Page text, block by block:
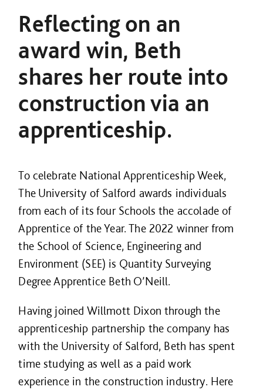
Reflecting on an
award win, Beth
shares her route into
construction via an
apprenticeship.
To celebrate National Apprenticeship Week,
The University of Salford awards individuals
from each of its four Schools the accolade of
Apprentice of the Year. The 2022 winner from
the School of Science, Engineering and
Environment (SEE) is Quantity Surveying
Degree Apprentice Beth O’Neill.
Having joined Willmott Dixon through the
apprenticeship partnership the company has
with the University of Salford, Beth has spent
time studying as well as a paid work
experience in the construction industry. Here